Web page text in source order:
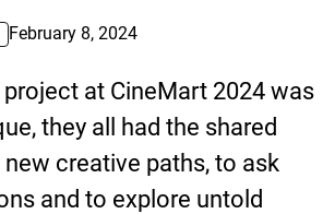
Published on:
February 8, 2024
at CineMart 2024 was
they all had the shared
creative paths, to ask
and to explore untold